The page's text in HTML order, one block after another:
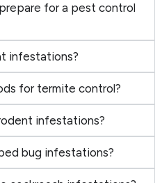
for a pest control
infestations?
for termite control?
infestations?
bug infestations?